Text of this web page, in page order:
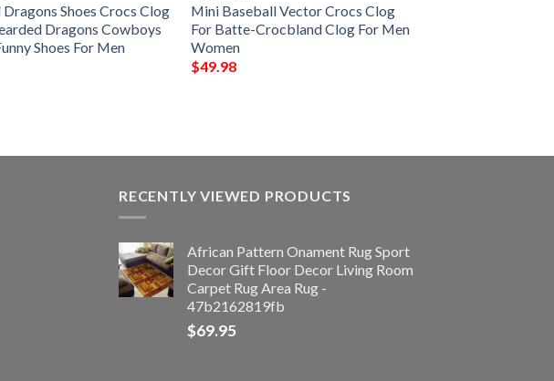
Shoes Crocs Clog
Dragons Cowboys
Shoes For Men
Mini Baseball Vector Crocs Clog
For Batte-Crocbland Clog For Men
Women
$49.98
RECENTLY VIEWED PRODUCTS
African Pattern Onament Rug Sport
Decor Gift Floor Decor Living Room
Carpet Rug Area Rug -
47b2162819fb
$69.95